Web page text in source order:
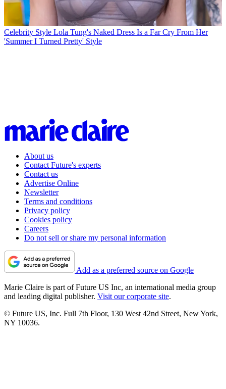
Celebrity Style Lola Tung's Naked Dress Is a Far Cry From Her
'Summer I Turned Pretty' Style
About us
Contact Future's experts
Contact us
Advertise Online
Newsletter
Terms and conditions
Privacy policy
Cookies policy
Careers
Do not sell or share my personal information
Add as a preferred source on Google
Marie Claire is part of Future US Inc, an international media group
and leading digital publisher. Visit our corporate site.
© Future US, Inc. Full 7th Floor, 130 West 42nd Street, New York,
NY 10036.